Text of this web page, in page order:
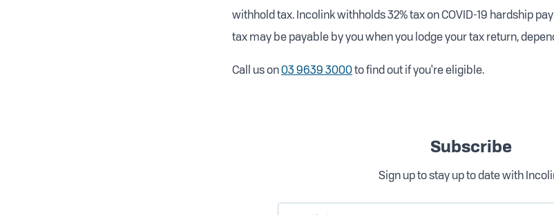
withhold tax. Incolink withholds 32% tax on COVID-19 hardship
tax may be payable by you when you lodge your tax return,
Call us on03 9639 3000to find out if you're eligible.
Subscribe
Sign up to stay up to date with